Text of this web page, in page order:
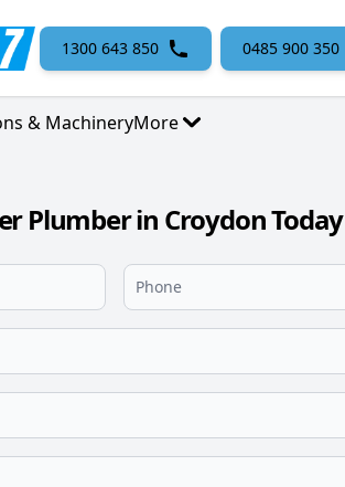
1300 643 850 0485 900 350
& MachineryMore
Plumber in Croydon Today